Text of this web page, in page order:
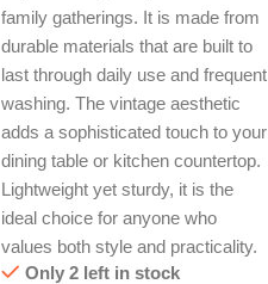
family gatherings. It is made from
durable materials that are built to
last through daily use and frequent
washing. The vintage aesthetic
adds a sophisticated touch to your
dining table or kitchen countertop.
Lightweight yet sturdy, it is the
ideal choice for anyone who
values both style and practicality.
Only 2 left in stock